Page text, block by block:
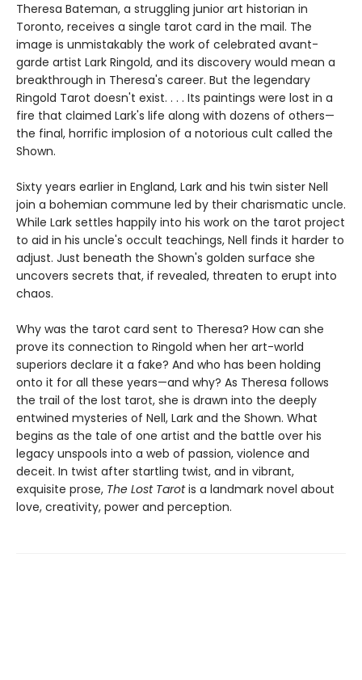
Theresa Bateman, a struggling junior art historian in
Toronto, receives a single tarot card in the mail. The
image is unmistakably the work of celebrated avant-
garde artist Lark Ringold, and its discovery would mean a
breakthrough in Theresa's career. But the legendary
Ringold Tarot doesn't exist. . . . Its paintings were lost in a
fire that claimed Lark's life along with dozens of others—
the final, horrific implosion of a notorious cult called the
Shown.
Sixty years earlier in England, Lark and his twin sister Nell
join a bohemian commune led by their charismatic uncle.
While Lark settles happily into his work on the tarot project
to aid in his uncle's occult teachings, Nell finds it harder to
adjust. Just beneath the Shown's golden surface she
uncovers secrets that, if revealed, threaten to erupt into
chaos.
Why was the tarot card sent to Theresa? How can she
prove its connection to Ringold when her art-world
superiors declare it a fake? And who has been holding
onto it for all these years—and why? As Theresa follows
the trail of the lost tarot, she is drawn into the deeply
entwined mysteries of Nell, Lark and the Shown. What
begins as the tale of one artist and the battle over his
legacy unspools into a web of passion, violence and
deceit. In twist after startling twist, and in vibrant,
exquisite prose, The Lost Tarotis a landmark novel about
love, creativity, power and perception.